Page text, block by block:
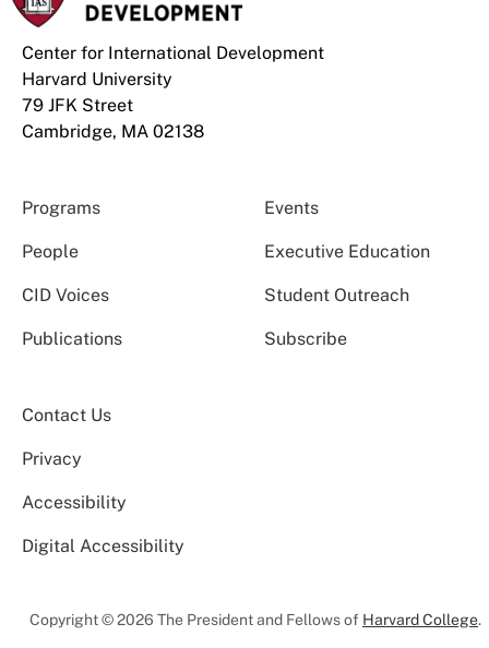
Center for International Development
Harvard University
79 JFK Street
Cambridge, MA 02138
Programs Events
People Executive Education
CID Voices Student Outreach
Publications Subscribe
Contact Us
Privacy
Accessibility
Digital Accessibility
Copyright © 2026 The President and Fellows of Harvard College.